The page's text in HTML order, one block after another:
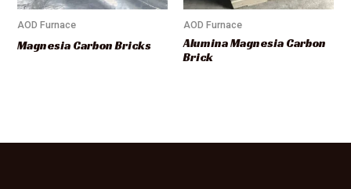
AOD Furnace
Magnesia Carbon Bricks
AOD Furnace
Alumina Magnesia Carbon
Brick